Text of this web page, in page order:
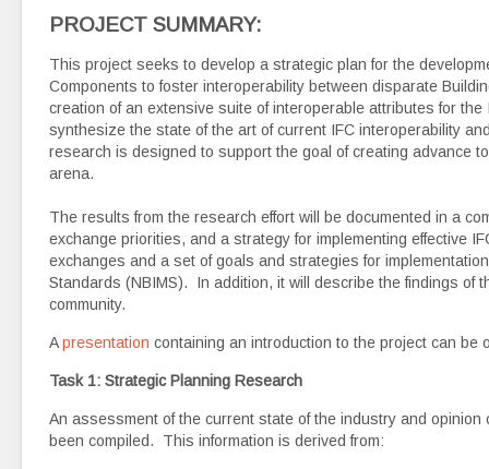
PROJECT SUMMARY:
This project seeks to develop a strategic plan for the
Components to foster interoperability between disparate
creation of an extensive suite of interoperable attributes for
synthesize the state of the art of current IFC interoperability
research is designed to support the goal of creating advance
arena.
The results from the research effort will be documented in a
exchange priorities, and a strategy for implementing effective
exchanges and a set of goals and strategies for
Standards (NBIMS). In addition, it will describe the findings of
community.
Apresentation containing an introduction to the project can be
Task 1: Strategic Planning Research
An assessment of the current state of the industry and
been compiled. This information is derived from: